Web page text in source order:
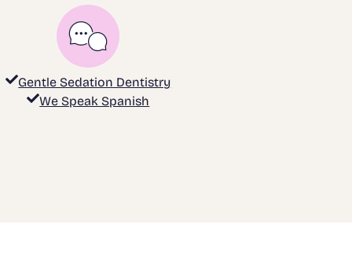
Gentle Sedation Dentistry
We Speak Spanish